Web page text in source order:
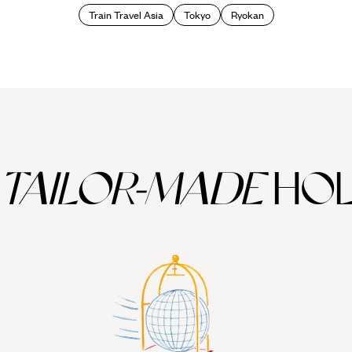
Train Travel Asia Tokyo Ryokan
TAILOR-MADE